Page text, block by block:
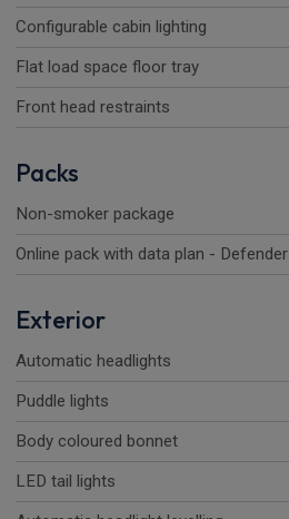
Configurable cabin lighting
Flat load space floor tray
Front head restraints
Packs
Non-smoker package
Online pack with data plan - Defender
Exterior
Automatic headlights
Puddle lights
Body coloured bonnet
LED tail lights